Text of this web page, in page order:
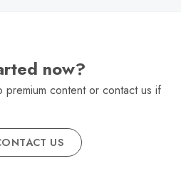
now?
content or contact us if
US